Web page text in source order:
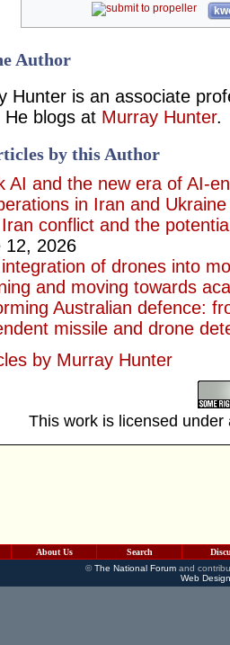
Author
Hunter is an associate
He blogs at Murray Hunter.
by this Author
AI and the new era of AI-
in Iran and Ukraine
conflict and the
12, 2026
of drones into
and moving towards
Australian defence:
missile and drone
by Murray Hunter
This work is licensed
About Us Search
©The National Forumand
Web